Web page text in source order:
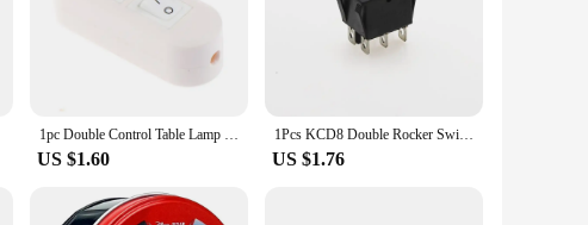
1pc Double Control Table Lamp Floor Lamp Mother Lamp Online Switch Two-button Dual Control Switch
US $1.60
1Pcs KCD8 Double Rocker Switch 6 Pin on-Off with Green Red LED Light 20A 125VAC Red Green Black
US $1.76